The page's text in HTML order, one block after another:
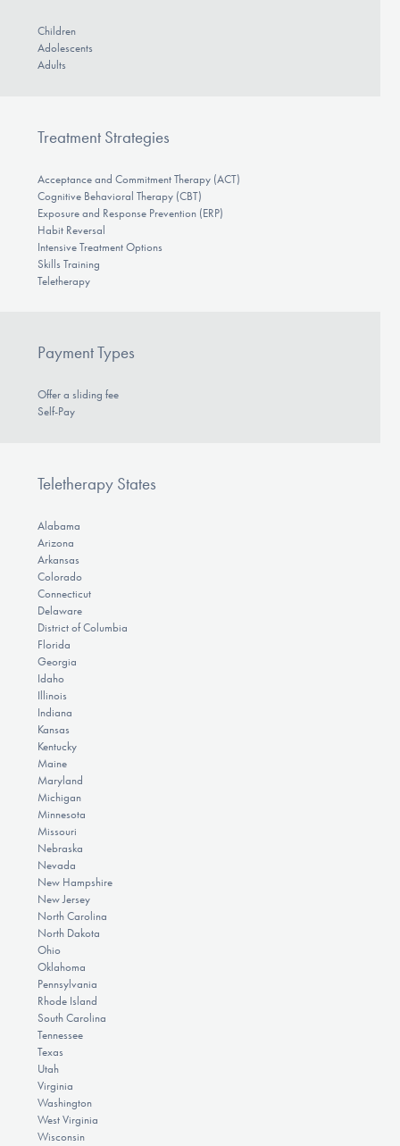
Children
Adolescents
Adults
Treatment Strategies
Acceptance and Commitment Therapy (ACT)
Cognitive Behavioral Therapy (CBT)
Exposure and Response Prevention (ERP)
Habit Reversal
Intensive Treatment Options
Skills Training
Teletherapy
Payment Types
Offer a sliding fee
Self-Pay
Teletherapy States
Alabama
Arizona
Arkansas
Colorado
Connecticut
Delaware
District of Columbia
Florida
Georgia
Idaho
Illinois
Indiana
Kansas
Kentucky
Maine
Maryland
Michigan
Minnesota
Missouri
Nebraska
Nevada
New Hampshire
New Jersey
North Carolina
North Dakota
Ohio
Oklahoma
Pennsylvania
Rhode Island
South Carolina
Tennessee
Texas
Utah
Virginia
Washington
West Virginia
Wisconsin